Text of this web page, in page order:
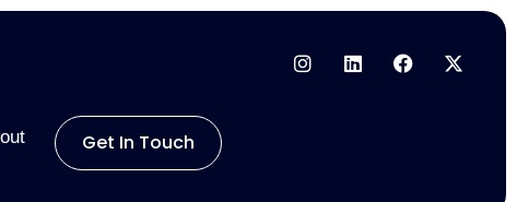
Get In Touch